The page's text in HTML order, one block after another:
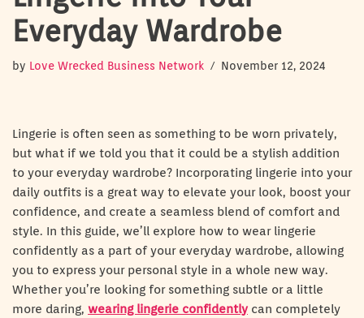
Everyday Wardrobe
by Love Wrecked Business Network November 12, 2024
Lingerie is often seen as something to be worn privately,
but what if we told you that it could be a stylish addition
to your everyday wardrobe? Incorporating lingerie into your
daily outfits is a great way to elevate your look, boost your
confidence, and create a seamless blend of comfort and
style. In this guide, we’ll explore how to wear lingerie
confidently as a part of your everyday wardrobe, allowing
you to express your personal style in a whole new way.
Whether you’re looking for something subtle or a little
more daring, wearing lingerie confidently can completely